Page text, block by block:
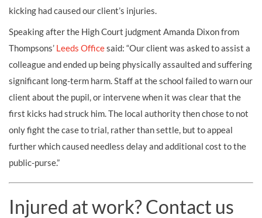
kicking had caused our client’s injuries.
Speaking after the High Court judgment Amanda Dixon from
Thompsons’ Leeds Officesaid: “Our client was asked to assist a
colleague and ended up being physically assaulted and suffering
significant long-term harm. Staff at the school failed to warn our
client about the pupil, or intervene when it was clear that the
first kicks had struck him. The local authority then chose to not
only fight the case to trial, rather than settle, but to appeal
further which caused needless delay and additional cost to the
public-purse.”
Injured at work? Contact us